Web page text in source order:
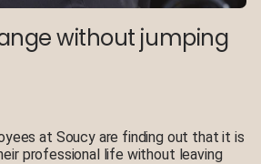
without jumping
at Soucy are finding out that it is
professional life without leaving